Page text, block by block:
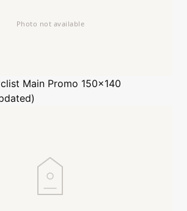
Main Promo 150x140